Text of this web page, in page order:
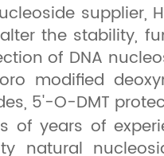
supplier,
the stability,
of DNA
modified
5'-O-DMT
of years of
natural